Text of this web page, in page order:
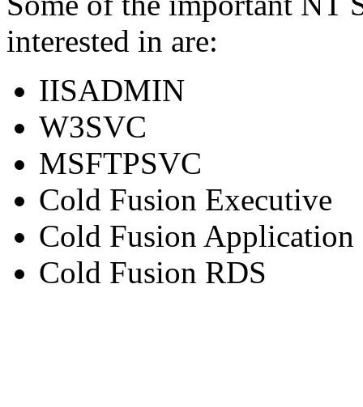
interested in are:
IISADMIN
W3SVC
MSFTPSVC
Cold Fusion Executive
Cold Fusion Application
Cold Fusion RDS